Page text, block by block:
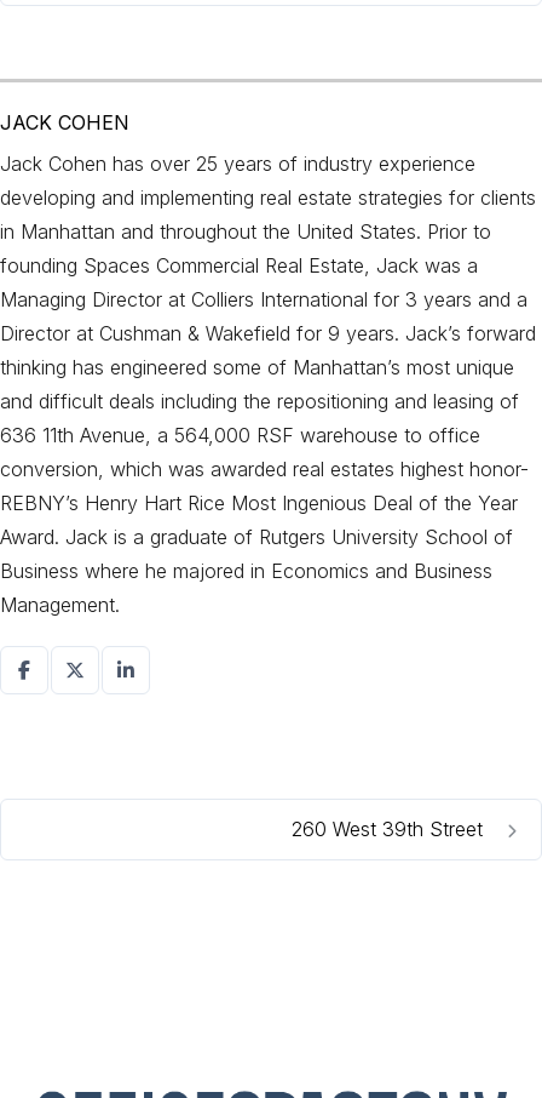
JACK COHEN
Jack Cohen has over 25 years of industry experience
developing and implementing real estate strategies for clients
in Manhattan and throughout the United States. Prior to
founding Spaces Commercial Real Estate, Jack was a
Managing Director at Colliers International for 3 years and a
Director at Cushman & Wakefield for 9 years. Jack’s forward
thinking has engineered some of Manhattan’s most unique
and difficult deals including the repositioning and leasing of
636 11th Avenue, a 564,000 RSF warehouse to office
conversion, which was awarded real estates highest honor-
REBNY’s Henry Hart Rice Most Ingenious Deal of the Year
Award. Jack is a graduate of Rutgers University School of
Business where he majored in Economics and Business
Management.
260 West 39th Street